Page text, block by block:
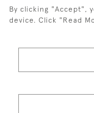
By clicking "Accept",
device. Click "Read